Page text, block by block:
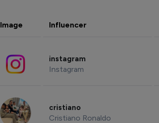
Image Influencer
instagram
Instagram
cristiano
Cristiano Ronaldo